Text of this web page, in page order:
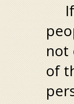
If
not
of